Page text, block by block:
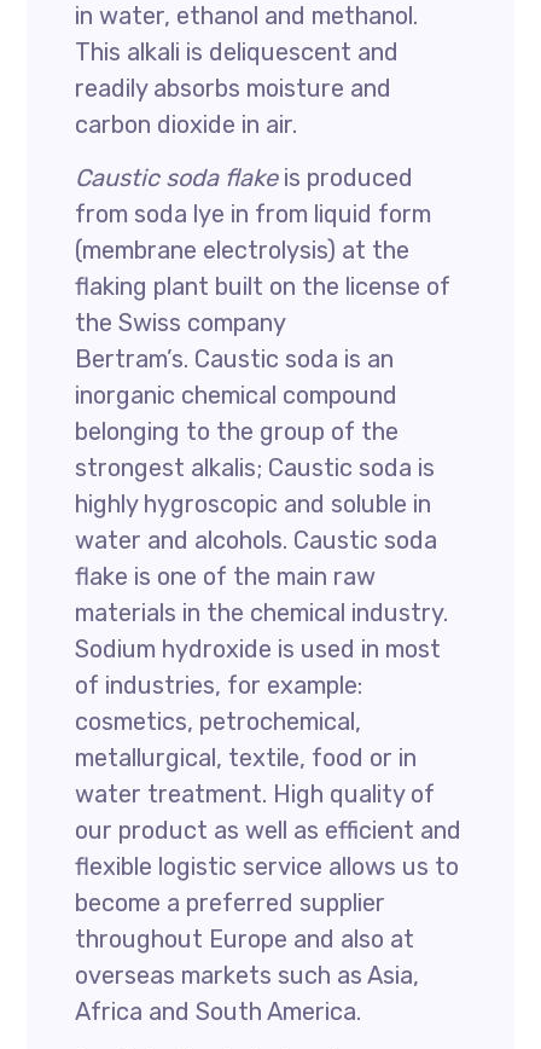
in water, ethanol and methanol.
This alkali is deliquescent and
readily absorbs moisture and
carbon dioxide in air.
Caustic soda flakeis produced
from soda lye in from liquid form
(membrane electrolysis) at the
flaking plant built on the license of
the Swiss company
Bertram’s. Caustic soda is an
inorganic chemical compound
belonging to the group of the
strongest alkalis; Caustic soda is
highly hygroscopic and soluble in
water and alcohols. Caustic soda
flake is one of the main raw
materials in the chemical industry.
Sodium hydroxide is used in most
of industries, for example:
cosmetics, petrochemical,
metallurgical, textile, food or in
water treatment. High quality of
our product as well as efficient and
flexible logistic service allows us to
become a preferred supplier
throughout Europe and also at
overseas markets such as Asia,
Africa and South America.